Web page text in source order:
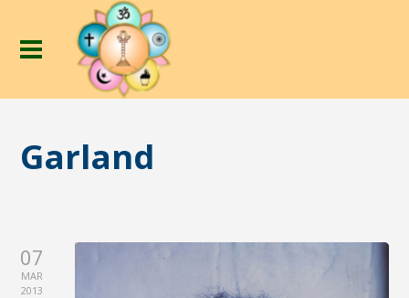
Garland
07
MAR
2013